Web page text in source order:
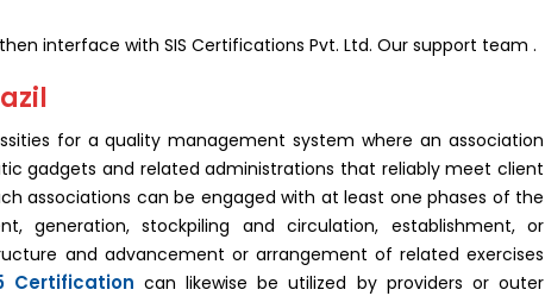
interface with SIS Certifications Pvt. Ltd. Our support team .
for a quality management system where an association
gadgets and related administrations that reliably meet client
associations can be engaged with at least one phases of the
generation, stockpiling and circulation, establishment, or
and advancement or arrangement of related exercises
Certification can likewise be utilized by providers or outer